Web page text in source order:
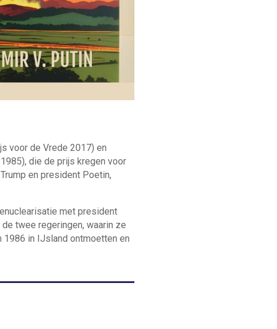
voor de Vrede 2017) en
die de prijs kregen voor
en president Poetin,
met president
twee regeringen, waarin ze
1986 in IJsland ontmoetten en